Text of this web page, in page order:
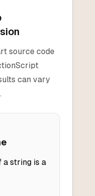
source code
can vary
a string is a